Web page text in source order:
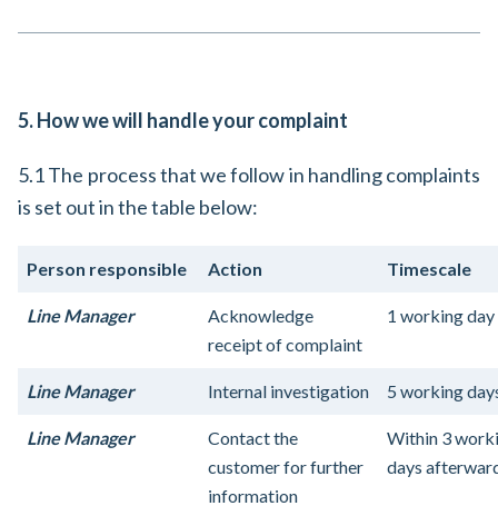
5. How we will handle your complaint
5.1 The process that we follow in handling complaints
is set out in the table below:
Person responsible Action Timescale
Line Manager
Acknowledge
receipt of complaint
1 working day
Line Manager Internal investigation 5 working
Line Manager
Contact the
customer for further
information
Within 3
days